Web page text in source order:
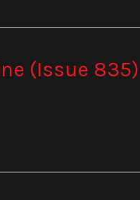
(Issue 835)